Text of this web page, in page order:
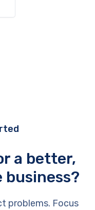
a better,
problems. Focus